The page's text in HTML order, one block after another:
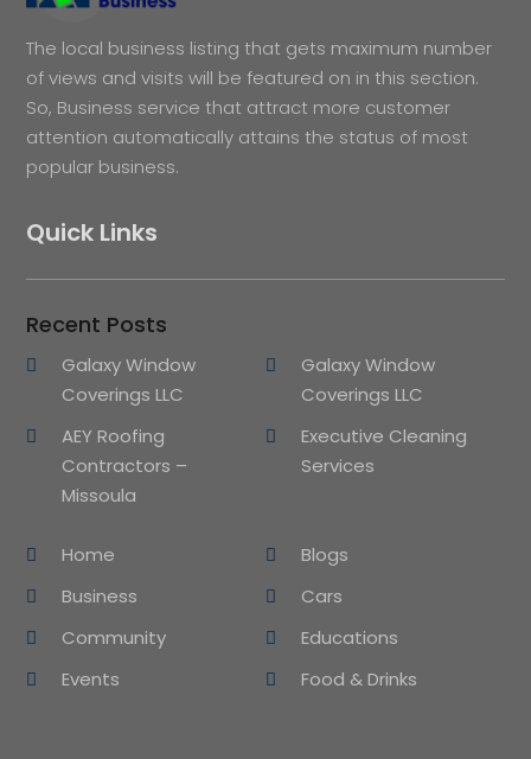
The local business listing that gets maximum number
of views and visits will be featured on in this section.
So, Business service that attract more customer
attention automatically attains the status of most
popular business.
Quick Links
Recent Posts
Galaxy Window
Coverings LLC
Galaxy Window
Coverings LLC
AEY Roofing
Contractors –
Missoula
Executive Cleaning
Services
Home
Blogs
Business
Cars
Community
Educations
Events
Food & Drinks